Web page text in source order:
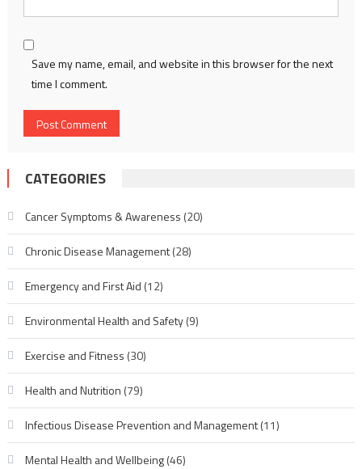
Save my name, email, and website in this browser for the next
time I comment.
CATEGORIES
Cancer Symptoms & Awareness (20)
Chronic Disease Management(28)
Emergency and First Aid (12)
Environmental Health and Safety(9)
Exercise and Fitness (30)
Health and Nutrition (79)
Infectious Disease Prevention and Management(11)
Mental Health and Wellbeing(46)